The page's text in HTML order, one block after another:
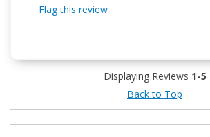
Flag this review
Displaying Reviews 1-5
Back to Top